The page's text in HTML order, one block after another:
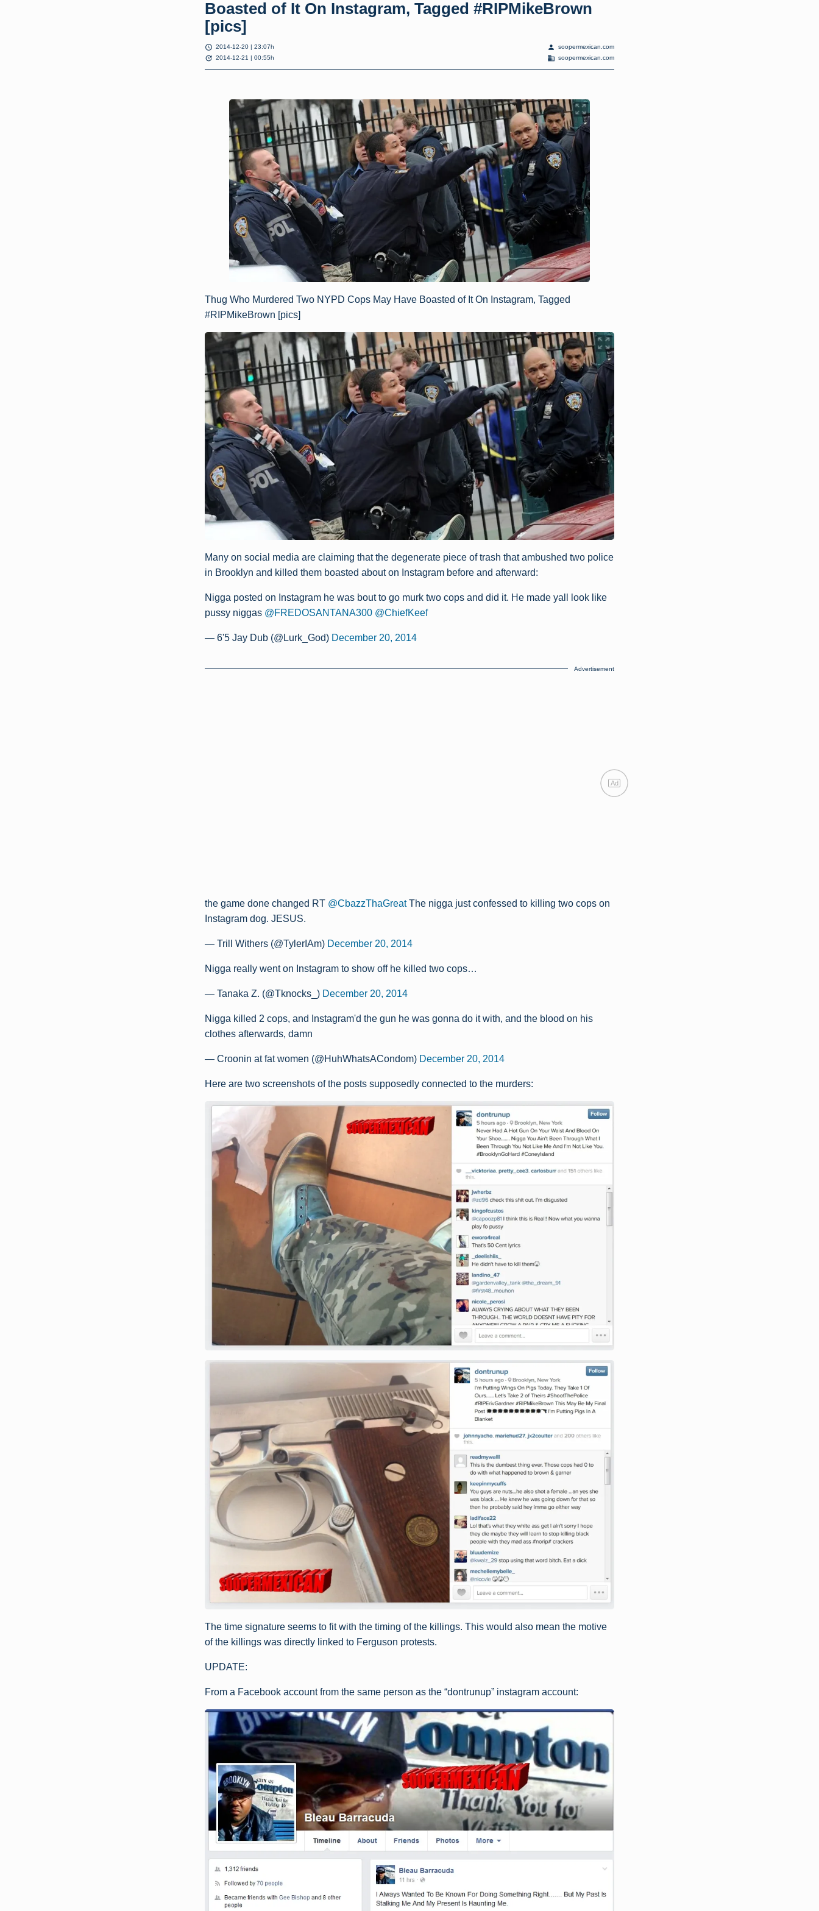
Boasted of It On Instagram, Tagged #RIPMikeBrown
[pics]
schedule 2014-12-20 | 23:07h
update 2014-12-21 | 00:55h
person soopermexican.com
domain soopermexican.com
Thug Who Murdered Two NYPD Cops May Have Boasted of It On Instagram, Tagged
#RIPMikeBrown [pics]
Many on social media are claiming that the degenerate piece of trash that ambushed two police
in Brooklyn and killed them boasted about on Instagram before and afterward:
Nigga posted on Instagram he was bout to go murk two cops and did it. He made yall look like
pussy niggas @FREDOSANTANA300 @ChiefKeef
— 6'5 Jay Dub (@Lurk_God) December 20, 2014
Advertisement
Ad
the game done changed RT @CbazzThaGreatThe nigga just confessed to killing two cops on
Instagram dog. JESUS.
— Trill Withers (@TylerIAm) December 20, 2014
Nigga really went on Instagram to show off he killed two cops…
— Tanaka Z. (@Tknocks_) December 20, 2014
Nigga killed 2 cops, and Instagram'd the gun he was gonna do it with, and the blood on his
clothes afterwards, damn
— Croonin at fat women (@HuhWhatsACondom) December 20, 2014
Here are two screenshots of the posts supposedly connected to the murders:
The time signature seems to fit with the timing of the killings. This would also mean the motive
of the killings was directly linked to Ferguson protests.
UPDATE:
From a Facebook account from the same person as the “dontrunup” instagram account: